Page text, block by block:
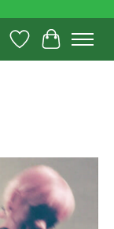
Wish List
Cart